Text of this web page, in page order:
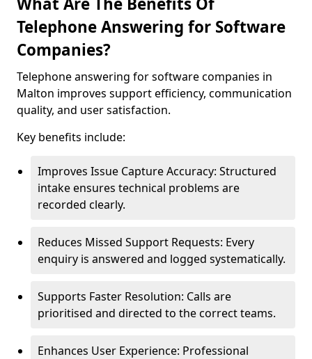
Telephone Answering for Software
Companies?
Telephone answering for software companies in
Malton improves support efficiency, communication
quality, and user satisfaction.
Key benefits include:
Improves Issue Capture Accuracy: Structured
intake ensures technical problems are
recorded clearly.
Reduces Missed Support Requests: Every
enquiry is answered and logged systematically.
Supports Faster Resolution: Calls are
prioritised and directed to the correct teams.
Enhances User Experience: Professional